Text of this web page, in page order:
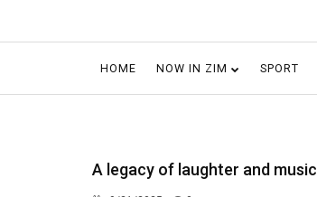
HOME NOW IN ZIM SPORT
A legacy of laughter and music